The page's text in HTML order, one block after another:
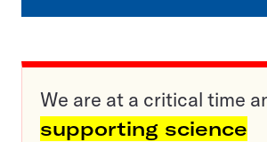
We are at a critical time
supporting science